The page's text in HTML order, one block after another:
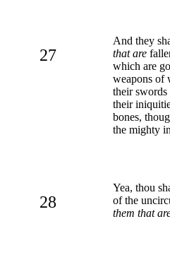
27
And they
that are
which are
weapons of
their swords
their
bones,
the mighty
28
Yea, thou
of the
them that